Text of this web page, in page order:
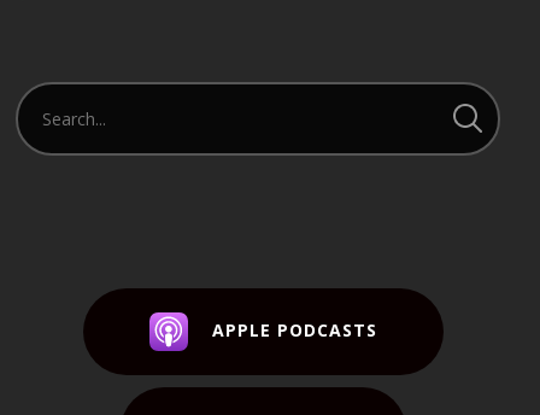
APPLE PODCASTS